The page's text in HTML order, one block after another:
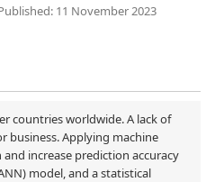
11 November 2023
countries worldwide. A lack of
business. Applying machine
increase prediction accuracy
model, and a statistical